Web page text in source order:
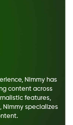
Nimmy has
content across
features,
Nimmy specializes